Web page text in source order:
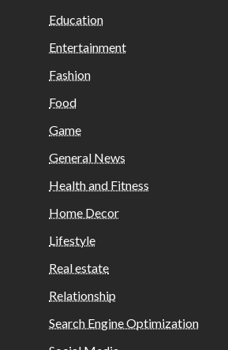
Education
Entertainment
Fashion
Food
Game
General News
Health and Fitness
Home Decor
Lifestyle
Real estate
Relationship
Search Engine Optimization